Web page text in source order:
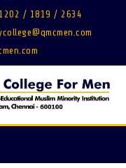
/ 1819 / 2634